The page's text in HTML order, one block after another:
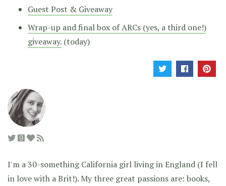
Guest Post & Giveaway
Wrap-up and final box of ARCs (yes, a third one!)
giveaway. (today)
I'm a 30-something California girl living in England (I fell
in love with a Brit!). My three great passions are: books,